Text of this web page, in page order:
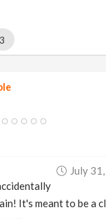
3
July
It's meant to be a